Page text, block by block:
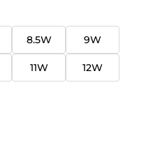
8.5W 9W
11W 12W